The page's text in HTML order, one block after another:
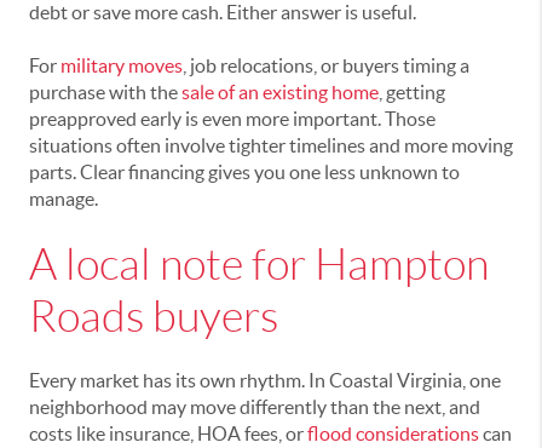
debt or save more cash. Either answer is useful.
For military moves , job relocations, or buyers timing a
purchase with thesale of an existing home , getting
preapproved early is even more important. Those
situations often involve tighter timelines and more moving
parts. Clear financing gives you one less unknown to
manage.
A local note for Hampton
Roads buyers
Every market has its own rhythm. In Coastal Virginia, one
neighborhood may move differently than the next, and
costs like insurance, HOA fees, orflood considerationscan